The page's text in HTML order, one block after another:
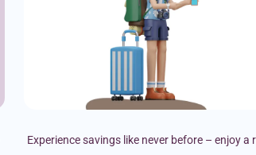
Experience savings like never before – enjoy a